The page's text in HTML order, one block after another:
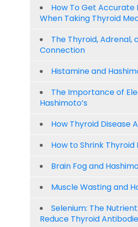
How To Get Accurate
When Taking Thyroid
The Thyroid, Adrenal,
Connection
Histamine and
The Importance of
Hashimoto’s
How Thyroid Disease
How to Shrink Thyroid
Brain Fog and
Muscle Wasting and
Selenium: The
Reduce Thyroid